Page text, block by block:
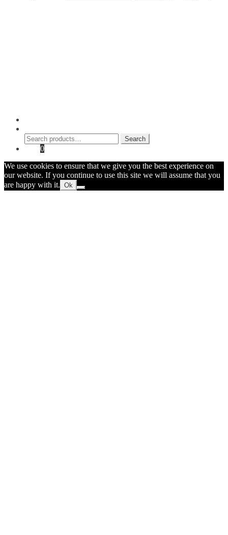
Search
for:
Search
0
We use cookies to ensure that we give you the best experience on
our website. If you continue to use this site we will assume that you
are happy with it. Ok